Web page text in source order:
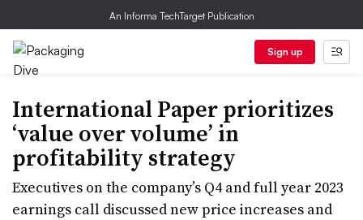
An Informa TechTarget Publication
Sign up
International Paper prioritizes
‘value over volume’ in
profitability strategy
Executives on the company’s Q4 and full year 2023
earnings call discussed new price increases and